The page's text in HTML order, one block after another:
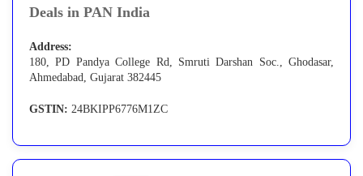
Deals in PAN India
Address:
180, PD Pandya College Rd, Smruti Darshan Soc., Ghodasar,
Ahmedabad, Gujarat 382445
GSTIN: 24BKIPP6776M1ZC